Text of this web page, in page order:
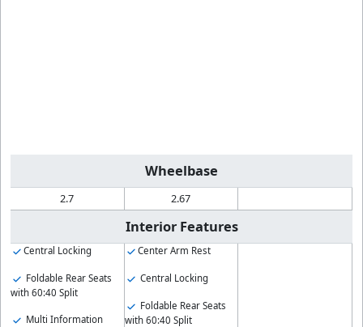
Wheelbase
2.7 2.67
Interior Features
Central Locking
Foldable Rear Seats
with 60:40 Split
Multi Information
Center Arm Rest
Central Locking
Foldable Rear Seats
with 60:40 Split